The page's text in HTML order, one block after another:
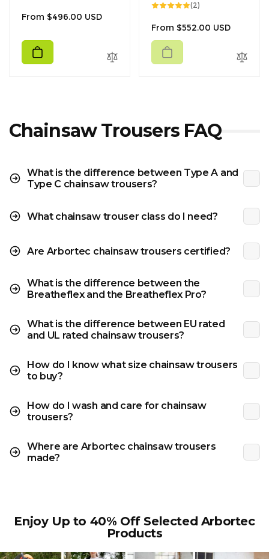
Regular
From $496.00 USD
(2)
Regular
price
From $552.00 USD
Chainsaw Trousers FAQ
What is the difference between Type A and
Type C chainsaw trousers?
What chainsaw trouser class do I need?
Are Arbortec chainsaw trousers certified?
What is the difference between the
Breatheflex and the Breatheflex Pro?
What is the difference between EU rated
and UL rated chainsaw trousers?
How do I know what size chainsaw trousers
to buy?
How do I wash and care for chainsaw
trousers?
Where are Arbortec chainsaw trousers
made?
Enjoy Up to 40% Off Selected Arbortec
Products